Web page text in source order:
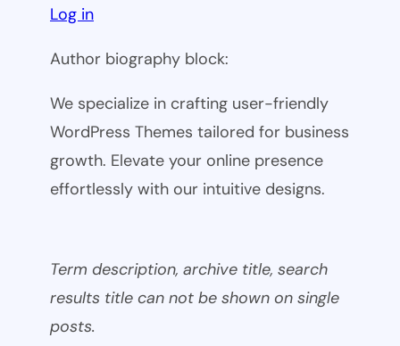
Log in
Author biography block:
We specialize in crafting user-friendly
WordPress Themes tailored for business
growth. Elevate your online presence
effortlessly with our intuitive designs.
Term description, archive title, search
results title can not be shown on single
posts.